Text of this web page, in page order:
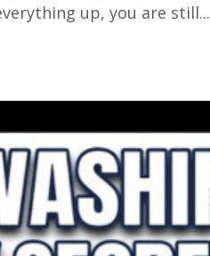
up, you are still...